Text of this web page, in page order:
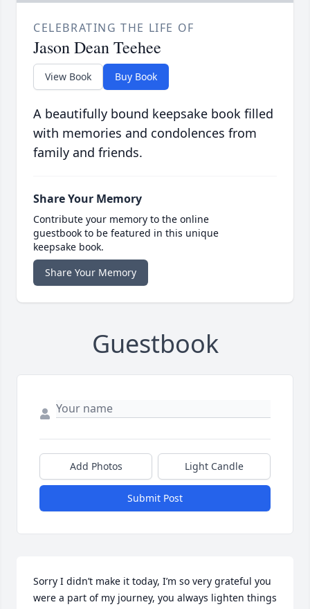
CELEBRATING THE LIFE OF
Jason Dean Teehee
View Book Buy Book
A beautifully bound keepsake book filled
with memories and condolences from
family and friends.
Share Your Memory
Contribute your memory to the online
guestbook to be featured in this unique
keepsake book.
Share Your Memory
Guestbook
Add Photos Light Candle
Submit Post
Sorry I didn’t make it today, I’m so very grateful you
were a part of my journey, you always lighten things